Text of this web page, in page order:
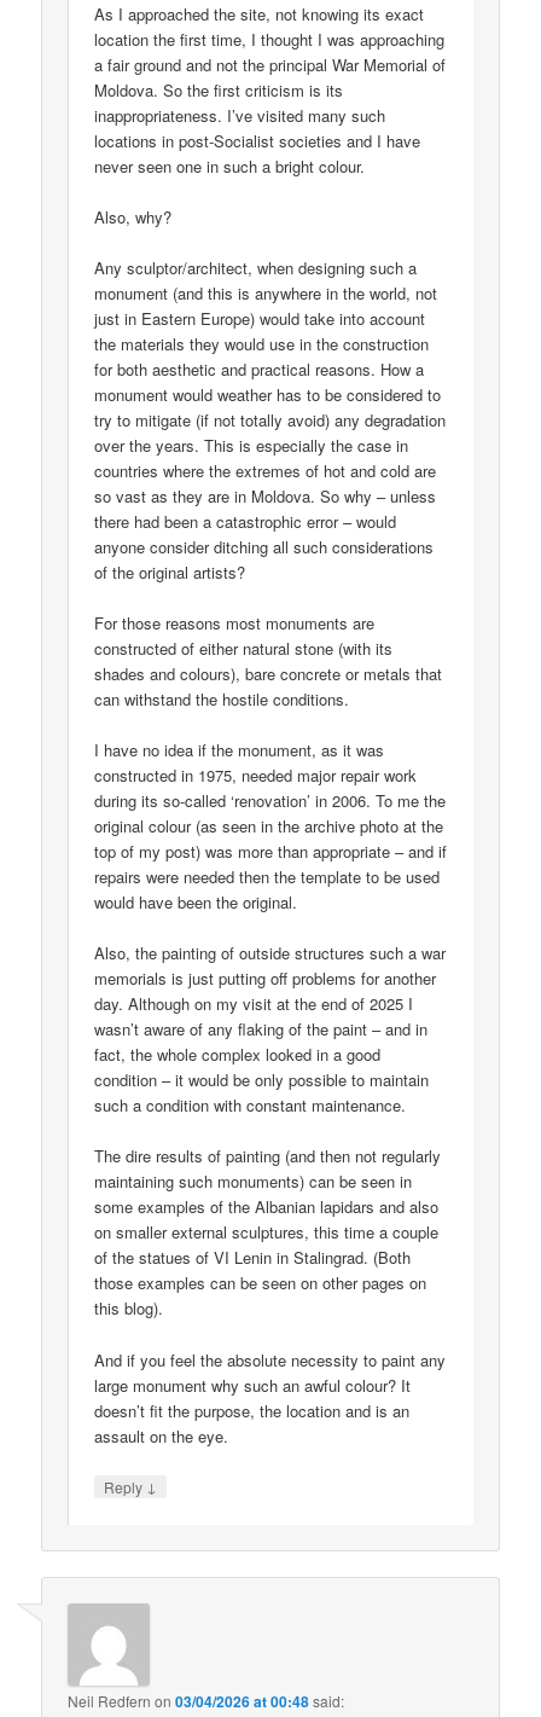
As I approached the site, not knowing its exact
location the first time, I thought I was approaching
a fair ground and not the principal War Memorial of
Moldova. So the first criticism is its
inappropriateness. I’ve visited many such
locations in post-Socialist societies and I have
never seen one in such a bright colour.
Also, why?
Any sculptor/architect, when designing such a
monument (and this is anywhere in the world, not
just in Eastern Europe) would take into account
the materials they would use in the construction
for both aesthetic and practical reasons. How a
monument would weather has to be considered to
try to mitigate (if not totally avoid) any degradation
over the years. This is especially the case in
countries where the extremes of hot and cold are
so vast as they are in Moldova. So why – unless
there had been a catastrophic error – would
anyone consider ditching all such considerations
of the original artists?
For those reasons most monuments are
constructed of either natural stone (with its
shades and colours), bare concrete or metals that
can withstand the hostile conditions.
I have no idea if the monument, as it was
constructed in 1975, needed major repair work
during its so-called ‘renovation’ in 2006. To me the
original colour (as seen in the archive photo at the
top of my post) was more than appropriate – and if
repairs were needed then the template to be used
would have been the original.
Also, the painting of outside structures such a war
memorials is just putting off problems for another
day. Although on my visit at the end of 2025 I
wasn’t aware of any flaking of the paint – and in
fact, the whole complex looked in a good
condition – it would be only possible to maintain
such a condition with constant maintenance.
The dire results of painting (and then not regularly
maintaining such monuments) can be seen in
some examples of the Albanian lapidars and also
on smaller external sculptures, this time a couple
of the statues of VI Lenin in Stalingrad. (Both
those examples can be seen on other pages on
this blog).
And if you feel the absolute necessity to paint any
large monument why such an awful colour? It
doesn’t fit the purpose, the location and is an
assault on the eye.
Reply ↓
Neil Redfern on03/04/2026 at 00:48said: